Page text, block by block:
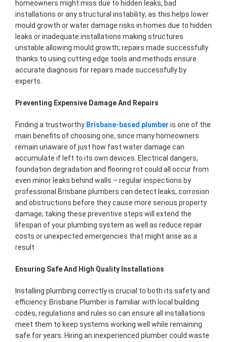
homeowners might miss due to hidden leaks, bad
installations or any structural instability; as this helps lower
mould growth or water damage risks in homes due to hidden
leaks or inadequate installations making structures
unstable allowing mould growth; repairs made successfully
thanks to using cutting edge tools and methods ensure
accurate diagnosis for repairs made successfully by
experts.
Preventing Expensive Damage And Repairs
Finding a trustworthy Brisbane-based plumber is one of the
main benefits of choosing one, since many homeowners
remain unaware of just how fast water damage can
accumulate if left to its own devices. Electrical dangers,
foundation degradation and flooring rot could all occur from
even minor leaks behind walls – regular inspections by
professional Brisbane plumbers can detect leaks, corrosion
and obstructions before they cause more serious property
damage; taking these preventive steps will extend the
lifespan of your plumbing system as well as reduce repair
costs or unexpected emergencies that might arise as a
result.
Ensuring Safe And High Quality Installations
Installing plumbing correctly is crucial to both its safety and
efficiency. Brisbane Plumber is familiar with local building
codes, regulations and rules so can ensure all installations
meet them to keep systems working well while remaining
safe for years. Hiring an inexperienced plumber could waste